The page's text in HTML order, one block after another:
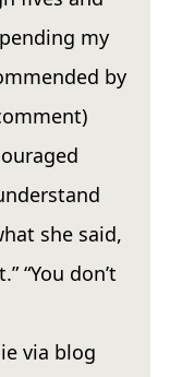
my
by
she said,
“You don’t
via blog